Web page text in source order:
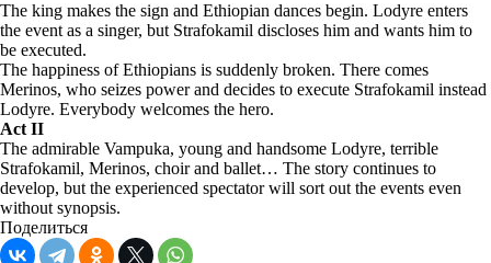
The king makes the sign and Ethiopian dances begin. Lodyre enters
the event as a singer, but Strafokamil discloses him and wants him to
be executed.
The happiness of Ethiopians is suddenly broken. There comes
Merinos, who seizes power and decides to execute Strafokamil instead
Lodyre. Everybody welcomes the hero.
Act II
The admirable Vampuka, young and handsome Lodyre, terrible
Strafokamil, Merinos, choir and ballet… The story continues to
develop, but the experienced spectator will sort out the events even
without synopsis.
Поделиться